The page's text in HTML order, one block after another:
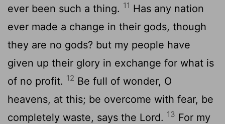
ever been such a thing. 11 Has any nation
ever made a change in their gods, though
they are no gods? but my people have
given up their glory in exchange for what is
of no profit. 12 Be full of wonder, O
heavens, at this; be overcome with fear, be
completely waste, says the Lord. 13 For my